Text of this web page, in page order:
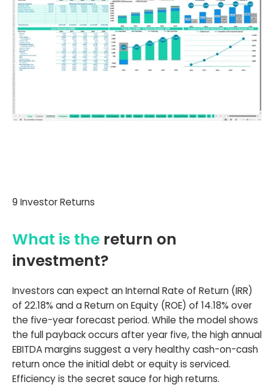
9 Investor Returns
What is the return on
investment?
Investors can expect an Internal Rate of Return (IRR)
of 22.18% and a Return on Equity (ROE) of 14.18% over
the five-year forecast period. While the model shows
the full payback occurs after year five, the high annual
EBITDA margins suggest a very healthy cash-on-cash
return once the initial debt or equity is serviced.
Efficiency is the secret sauce for high returns.